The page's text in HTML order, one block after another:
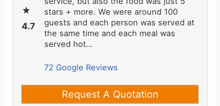
stars + more. We were around 100
guests and each person was served at
the same time and each meal was
served hot…
72 Google Reviews
Request A Quotation